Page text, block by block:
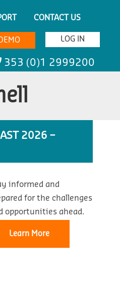
CONTACT US
LOG IN
353 (0)1 2999200
2026 –
informed and
for the challenges
opportunities ahead.
Learn More